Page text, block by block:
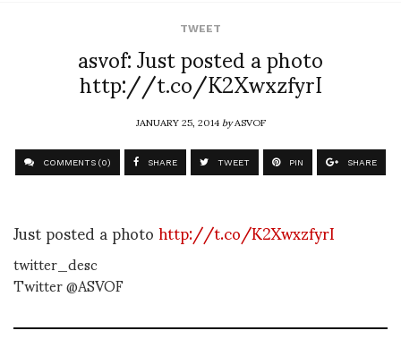
TWEET
asvof: Just posted a photo
http://t.co/K2XwxzfyrI
JANUARY 25, 2014byASVOF
COMMENTS (0) SHARE TWEET PIN SHARE
Just posted a photohttp://t.co/K2XwxzfyrI
twitter_desc
Twitter @ASVOF